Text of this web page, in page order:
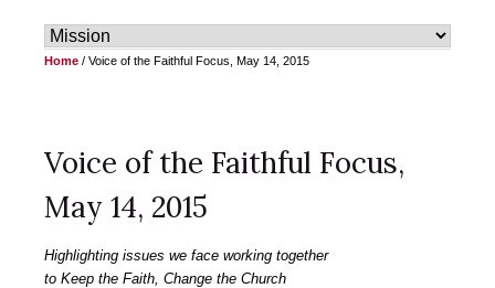
Home / Voice of the Faithful Focus, May 14, 2015
Voice of the Faithful Focus,
May 14, 2015
Highlighting issues we face working together
to Keep the Faith, Change the Church